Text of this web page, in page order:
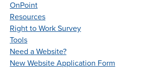
OnPoint
Resources
Right to Work Survey
Tools
Need a Website?
New Website Application Form